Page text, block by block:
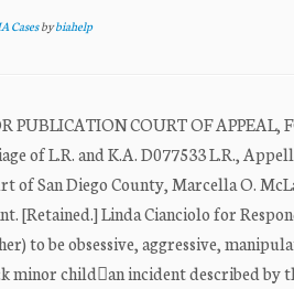
Casesbybiahelp
PUBLICATION COURT OF
of L.R. and K.A. D077533 L.R.,
of San Diego County, Marcella O.
[Retained.] Linda Cianciolo for
to be obsessive, aggressive,
minor childan incident described by